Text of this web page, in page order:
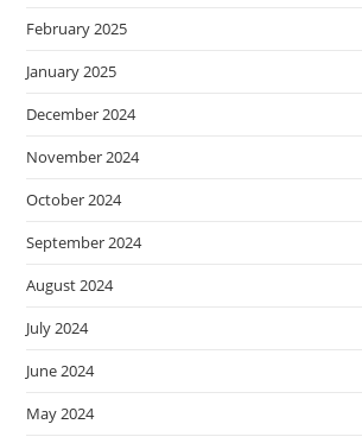
February 2025
January 2025
December 2024
November 2024
October 2024
September 2024
August 2024
July 2024
June 2024
May 2024